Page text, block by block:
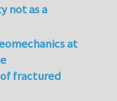
not as a
at
fractured